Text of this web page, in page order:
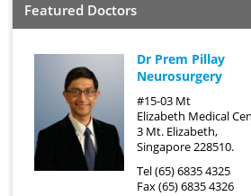
Featured Doctors
Dr Prem Pillay
Neurosurgery
#15-03 Mt
Elizabeth Medical
3 Mt. Elizabeth,
Singapore 228510.
Tel (65) 6835 4325
Fax (65) 6835 4326